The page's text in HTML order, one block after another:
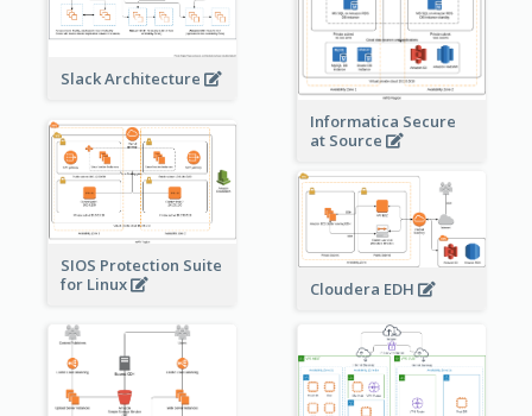
Informatica Secure
at Source
Slack Architecture
SIOS Protection Suite
for Linux
Cloudera EDH